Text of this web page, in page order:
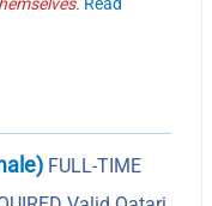
FULL-TIME